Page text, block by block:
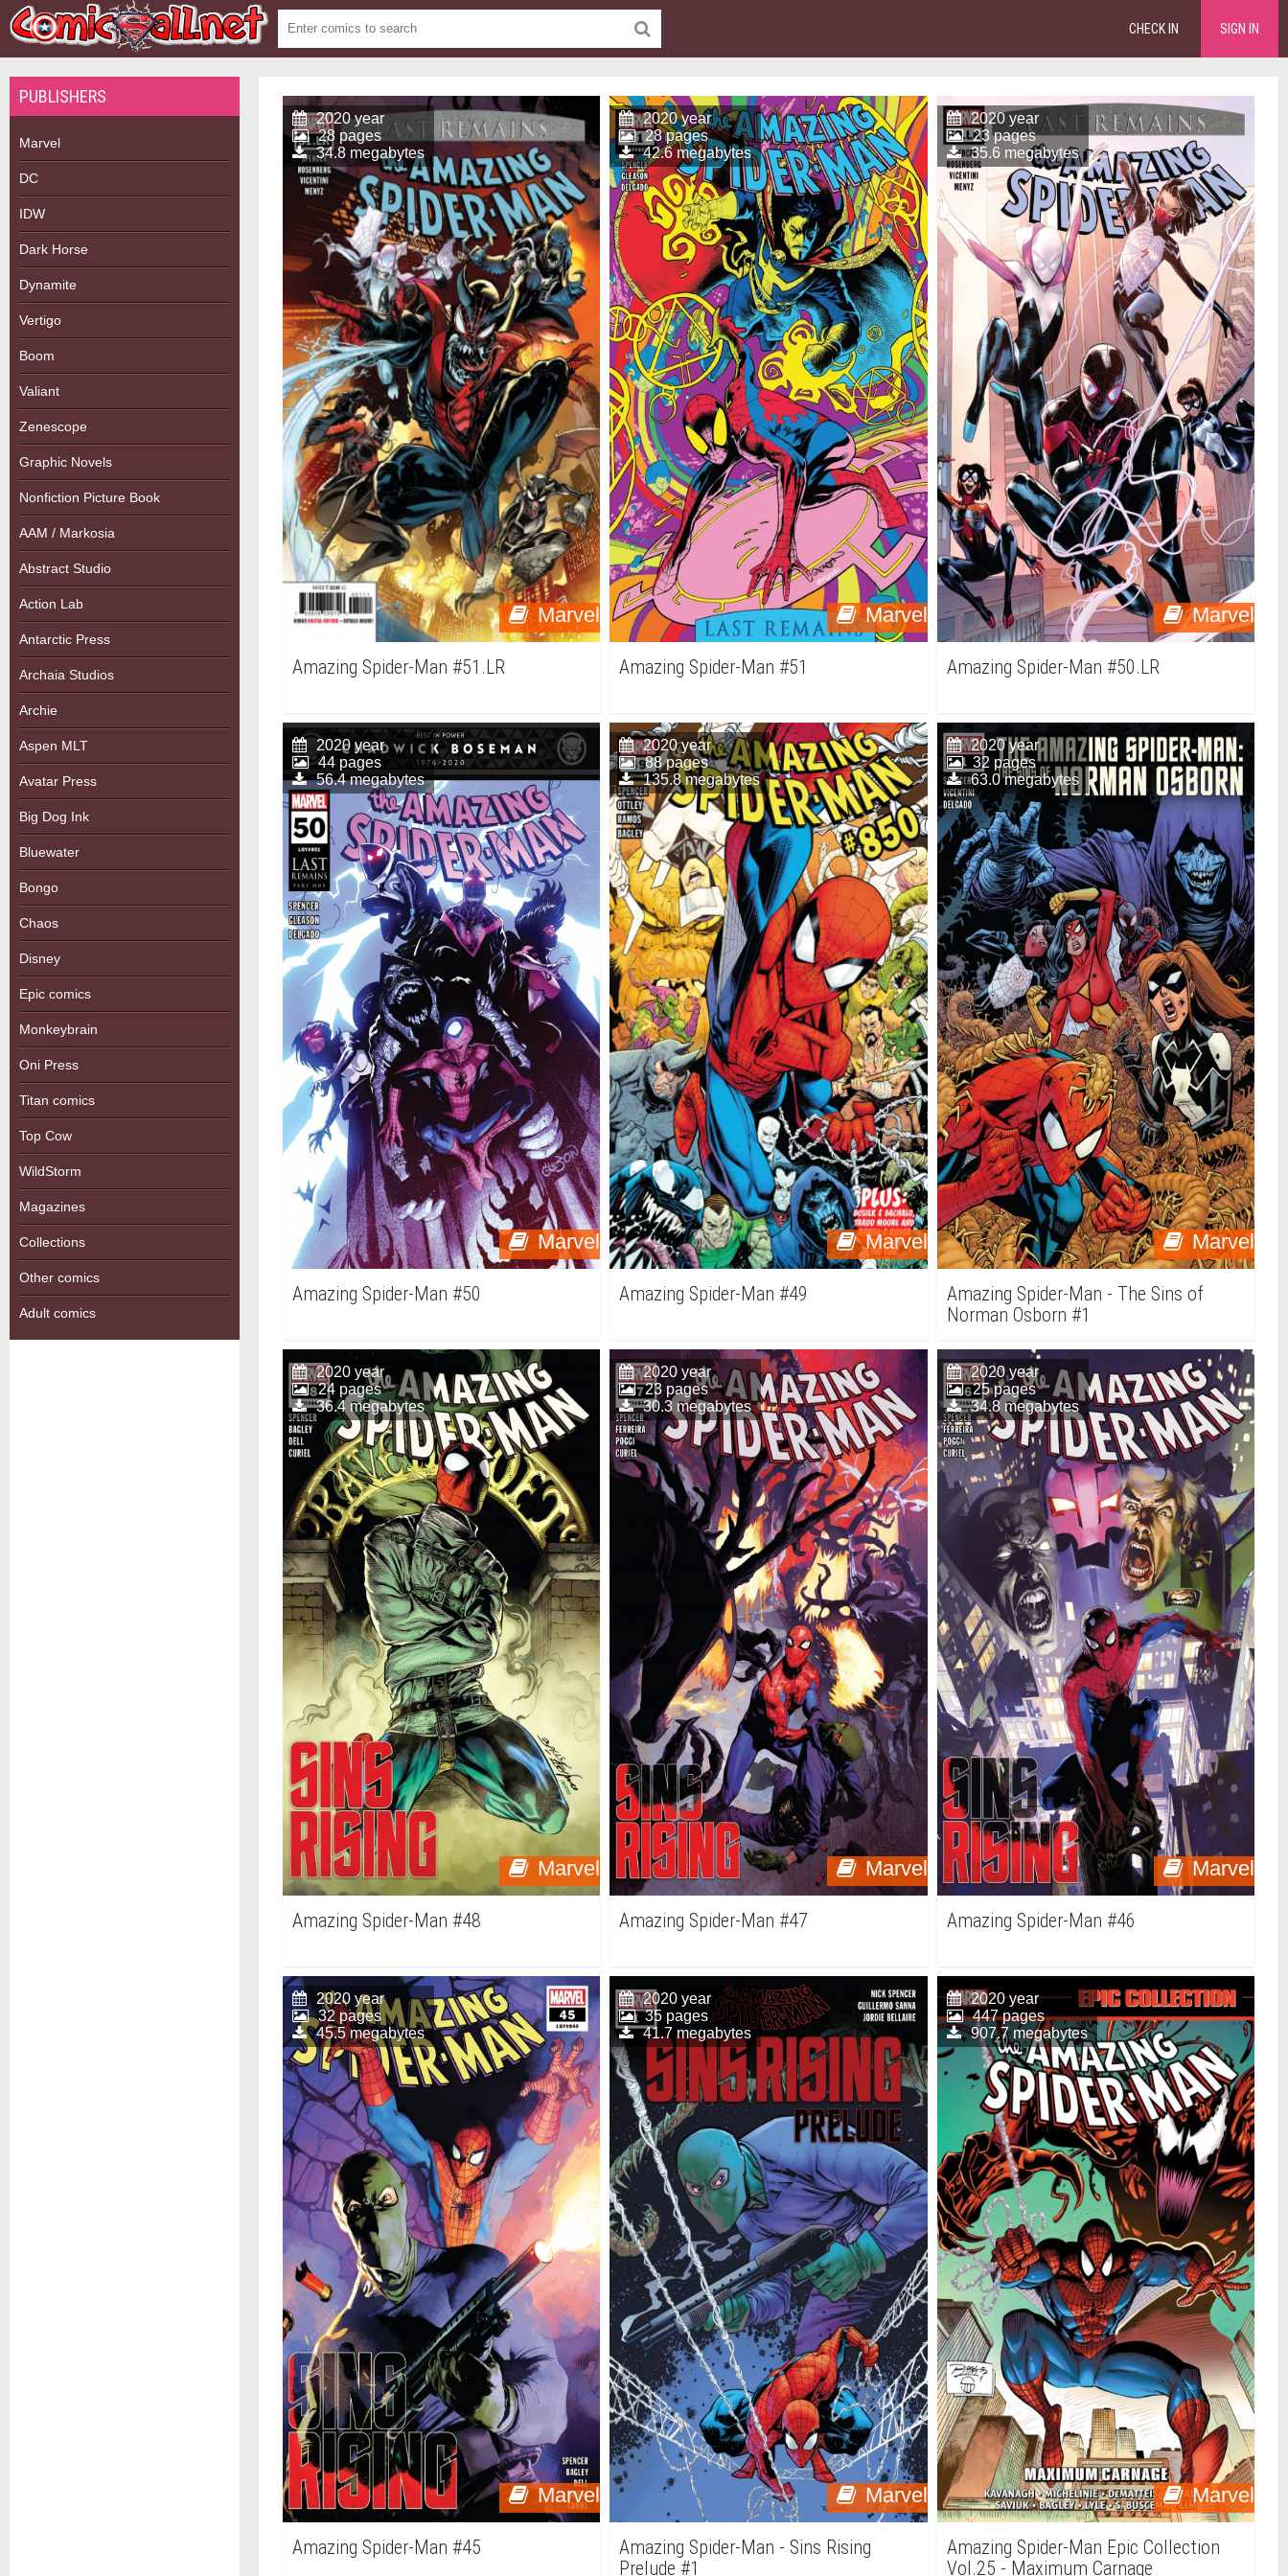
CHECK IN SIGN IN
PUBLISHERS
Marvel
DC
IDW
Dark Horse
Dynamite
Vertigo
Boom
Valiant
Zenescope
Graphic Novels
Nonfiction Picture Book
AAM / Markosia
Abstract Studio
Action Lab
Antarctic Press
Archaia Studios
Archie
Aspen MLT
Avatar Press
Big Dog Ink
Bluewater
Bongo
Chaos
Disney
Epic comics
Monkeybrain
Oni Press
Titan comics
Top Cow
WildStorm
Magazines
Collections
Other comics
Adult comics
Marvel
2020 year
28 pages
34.8 megabytes
Amazing Spider-Man #51.LR
Marvel
2020 year
28 pages
42.6 megabytes
Amazing Spider-Man #51
Marvel
2020 year
23 pages
35.6 megabytes
Amazing Spider-Man #50.LR
Marvel
2020 year
44 pages
56.4 megabytes
Amazing Spider-Man #50
Marvel
2020 year
88 pages
135.8 megabytes
Amazing Spider-Man #49
Marvel
2020 year
32 pages
63.0 megabytes
Amazing Spider-Man - The Sins of
Norman Osborn #1
Marvel
2020 year
24 pages
36.4 megabytes
Amazing Spider-Man #48
Marvel
2020 year
23 pages
30.3 megabytes
Amazing Spider-Man #47
Marvel
2020 year
25 pages
34.8 megabytes
Amazing Spider-Man #46
Marvel
2020 year
32 pages
45.5 megabytes
Amazing Spider-Man #45
Marvel
2020 year
35 pages
41.7 megabytes
Amazing Spider-Man - Sins Rising
Prelude #1
Marvel
2020 year
447 pages
907.7 megabytes
Amazing Spider-Man Epic Collection
Vol.25 - Maximum Carnage